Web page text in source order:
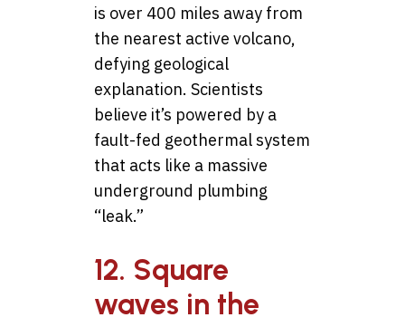
is over 400 miles away from
the nearest active volcano,
defying geological
explanation. Scientists
believe it’s powered by a
fault-fed geothermal system
that acts like a massive
underground plumbing
“leak.”
12. Square
waves in the